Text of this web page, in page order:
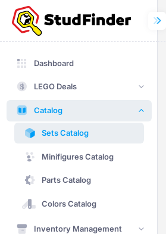
Dashboard
Dashboard
LEGO Deals
Catalog
Sets Catalog
Minifigures Catalog
Parts Catalog
Colors Catalog
Inventory Management